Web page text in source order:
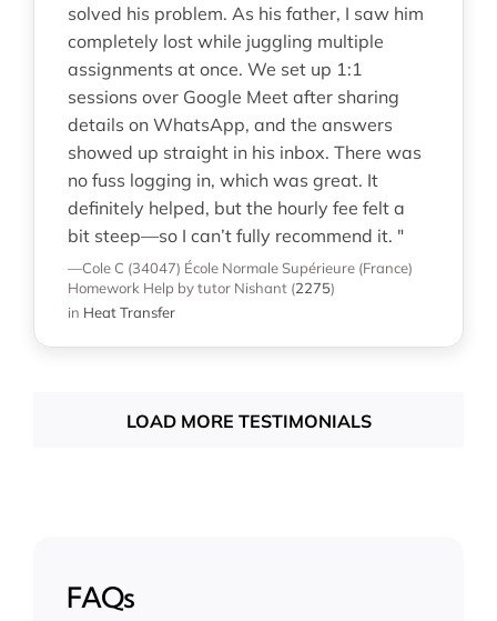
solved his problem. As his father, I saw him
completely lost while juggling multiple
assignments at once. We set up 1:1
sessions over Google Meet after sharing
details on WhatsApp, and the answers
showed up straight in his inbox. There was
no fuss logging in, which was great. It
definitely helped, but the hourly fee felt a
bit steep—so I can’t fully recommend it. "
—Cole C (34047) École Normale Supérieure (France)
Homework Help by tutor Nishant (2275)
in Heat Transfer
LOAD MORE TESTIMONIALS
FAQs